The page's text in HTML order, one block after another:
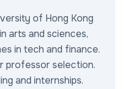
of Hong Kong
arts and sciences,
in tech and finance.
professor selection.
and internships.